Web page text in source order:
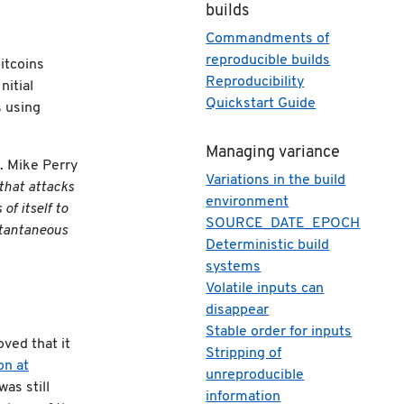
using
Mike Perry
attacks
of itself to
that it
at
still
builds
Commandments of
reproducible builds
Reproducibility
Quickstart Guide
Managing variance
Variations in the build
environment
SOURCE_DATE_EPOCH
Deterministic build
systems
Volatile inputs can
disappear
Stable order for inputs
Stripping of
unreproducible
information